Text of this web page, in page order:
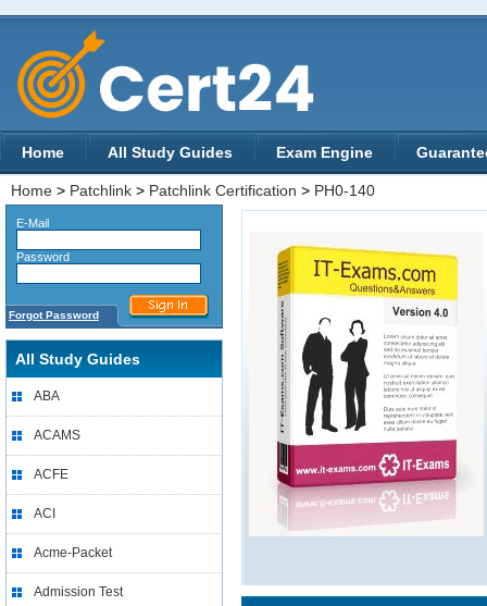
Home All Study Guides Exam Engine
Home > Patchlink > Patchlink Certification > PH0-140
E-Mail
Password
Forgot Password
All Study Guides
ABA
ACAMS
ACFE
ACI
Acme-Packet
Admission Test